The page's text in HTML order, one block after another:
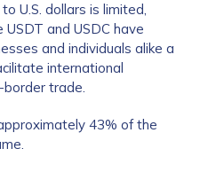
U.S. dollars is limited,
and USDC have
and individuals alike a
international
trade.
43% of the